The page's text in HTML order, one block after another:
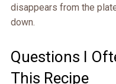
disappears from the
down.
Questions I
This Recipe